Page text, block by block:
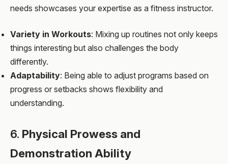
needs showcases your expertise as a fitness instructor.
Variety in Workouts: Mixing up routines not only keeps
things interesting but also challenges the body
differently.
Adaptability: Being able to adjust programs based on
progress or setbacks shows flexibility and
understanding.
6. Physical Prowess and
Demonstration Ability